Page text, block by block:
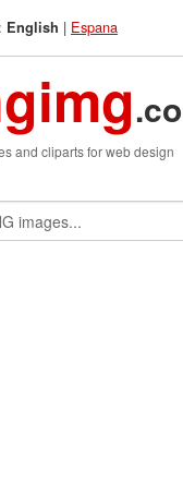
English | Espana
and cliparts for web design